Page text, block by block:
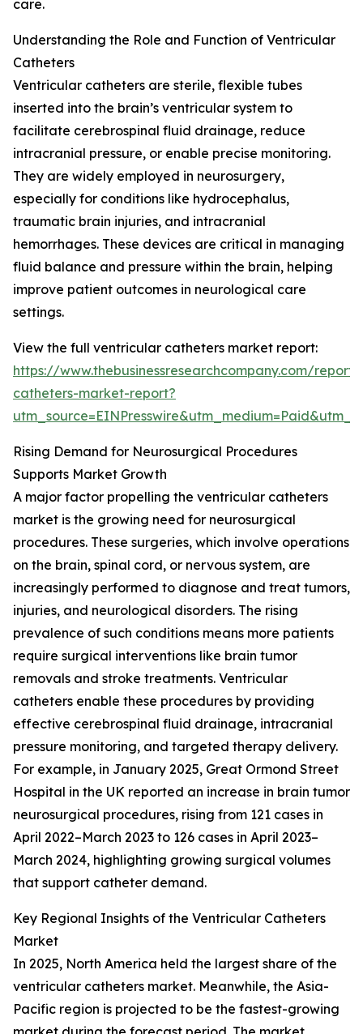
care.
Understanding the Role and Function of Ventricular
Catheters
Ventricular catheters are sterile, flexible tubes
inserted into the brain’s ventricular system to
facilitate cerebrospinal fluid drainage, reduce
intracranial pressure, or enable precise monitoring.
They are widely employed in neurosurgery,
especially for conditions like hydrocephalus,
traumatic brain injuries, and intracranial
hemorrhages. These devices are critical in managing
fluid balance and pressure within the brain, helping
improve patient outcomes in neurological care
settings.
View the full ventricular catheters market report:
https://www.thebusinessresearchcompany.com/
catheters-market-report?
Rising Demand for Neurosurgical Procedures
Supports Market Growth
A major factor propelling the ventricular catheters
market is the growing need for neurosurgical
procedures. These surgeries, which involve operations
on the brain, spinal cord, or nervous system, are
increasingly performed to diagnose and treat tumors,
injuries, and neurological disorders. The rising
prevalence of such conditions means more patients
require surgical interventions like brain tumor
removals and stroke treatments. Ventricular
catheters enable these procedures by providing
effective cerebrospinal fluid drainage, intracranial
pressure monitoring, and targeted therapy delivery.
For example, in January 2025, Great Ormond Street
Hospital in the UK reported an increase in brain tumor
neurosurgical procedures, rising from 121 cases in
April 2022–March 2023 to 126 cases in April 2023–
March 2024, highlighting growing surgical volumes
that support catheter demand.
Key Regional Insights of the Ventricular Catheters
Market
In 2025, North America held the largest share of the
ventricular catheters market. Meanwhile, the Asia-
Pacific region is projected to be the fastest-growing